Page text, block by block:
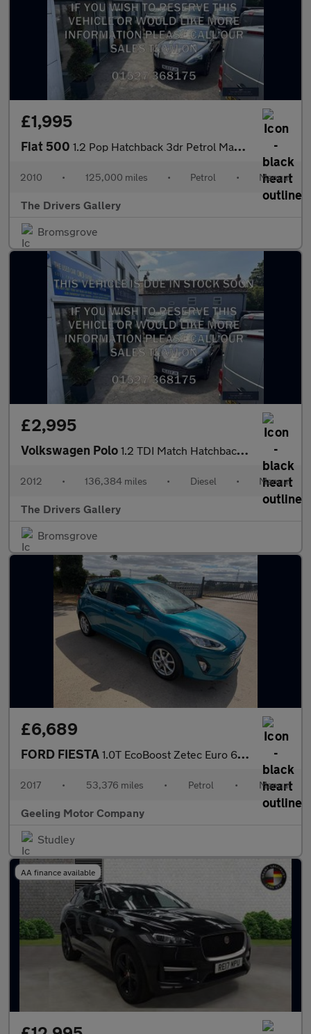
£1,995
Fiat 500 1.2 Pop Hatchback 3dr Petrol Manual Euro 5 (s/s) (69 bhp)
2010 • 125,000 miles • Petrol • Manual
The Drivers Gallery
Bromsgrove
£2,995
Volkswagen Polo 1.2 TDI Match Hatchback 5dr Diesel Manual Euro 5 (75 ps)
2012 • 136,384 miles • Diesel • Manual
The Drivers Gallery
Bromsgrove
£6,689
FORD FIESTA 1.0T EcoBoost Zetec Euro 6 (s/s) 5dr
2017 • 53,376 miles • Petrol • Manual
Geeling Motor Company
Studley
AA finance available